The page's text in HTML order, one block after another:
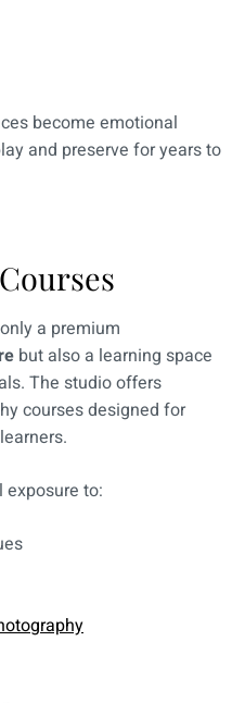
become emotional
and preserve for years to
a premium
but also a learning space
The studio offers
courses designed for
exposure to: